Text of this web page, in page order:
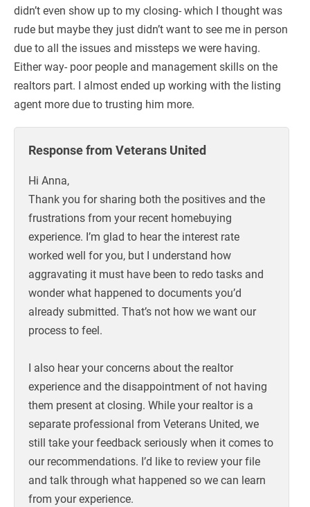
didn’t even show up to my closing- which I thought was
rude but maybe they just didn’t want to see me in person
due to all the issues and missteps we were having.
Either way- poor people and management skills on the
realtors part. I almost ended up working with the listing
agent more due to trusting him more.
Response from Veterans United
Hi Anna,
Thank you for sharing both the positives and the
frustrations from your recent homebuying
experience. I’m glad to hear the interest rate
worked well for you, but I understand how
aggravating it must have been to redo tasks and
wonder what happened to documents you’d
already submitted. That’s not how we want our
process to feel.
I also hear your concerns about the realtor
experience and the disappointment of not having
them present at closing. While your realtor is a
separate professional from Veterans United, we
still take your feedback seriously when it comes to
our recommendations. I’d like to review your file
and talk through what happened so we can learn
from your experience.